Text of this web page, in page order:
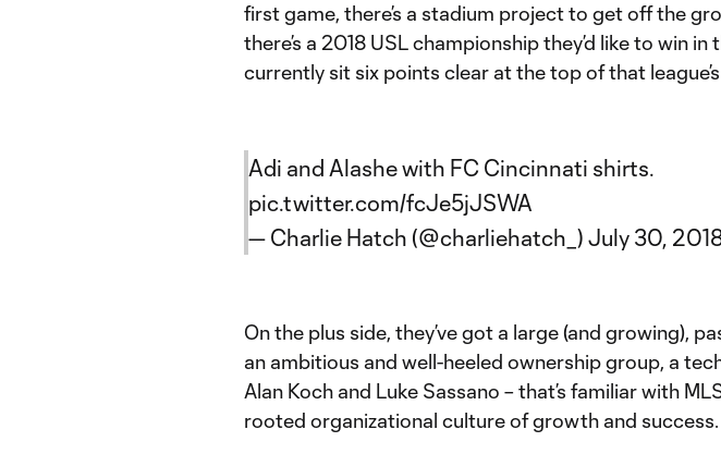
first game, there’s a stadium project to get off the
there’s a 2018 USL championship they’d like to win
currently sit six points clear at the top of that
Adi and Alashe with FC Cincinnati shirts.
pic.twitter.com/fcJe5jJSWA
— Charlie Hatch (@charliehatch_) July 30,
On the plus side, they’ve got a large (and growing),
an ambitious and well-heeled ownership group, a
Alan Koch and Luke Sassano – that’s familiar with
rooted organizational culture of growth and success.